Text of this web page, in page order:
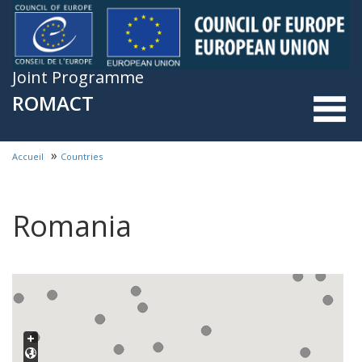
Skip to main content
Joint Programme
ROMACT
You are here
Accueil » Countries
Romania